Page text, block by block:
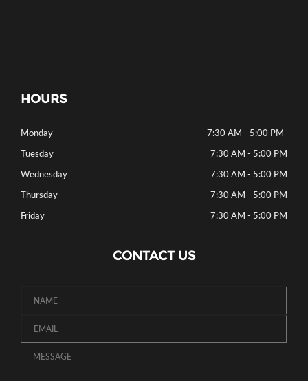
HOURS
-
Monday
7:30 AM - 5:00 PM
Tuesday
7:30 AM - 5:00 PM
Wednesday
7:30 AM - 5:00 PM
Thursday
7:30 AM - 5:00 PM
Friday
7:30 AM - 5:00 PM
CONTACT US